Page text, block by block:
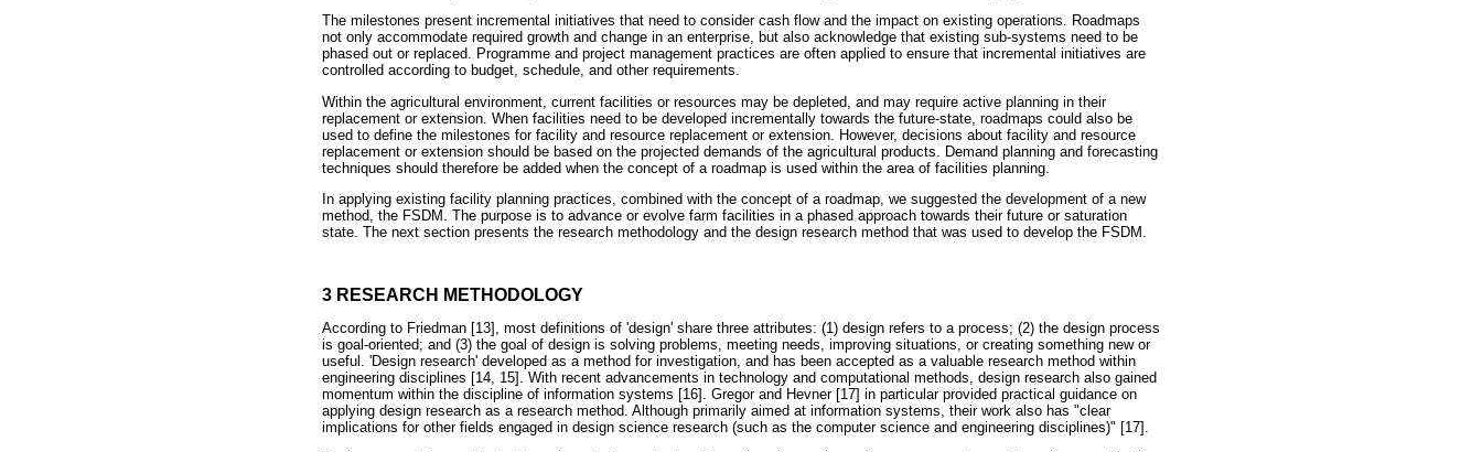
The milestones present incremental initiatives that need to consider cash flow and the impact on existing operations. Roadmaps
not only accommodate required growth and change in an enterprise, but also acknowledge that existing sub-systems need to be
phased out or replaced. Programme and project management practices are often applied to ensure that incremental initiatives are
controlled according to budget, schedule, and other requirements.
Within the agricultural environment, current facilities or resources may be depleted, and may require active planning in their
replacement or extension. When facilities need to be developed incrementally towards the future-state, roadmaps could also be
used to define the milestones for facility and resource replacement or extension. However, decisions about facility and resource
replacement or extension should be based on the projected demands of the agricultural products. Demand planning and forecasting
techniques should therefore be added when the concept of a roadmap is used within the area of facilities planning.
In applying existing facility planning practices, combined with the concept of a roadmap, we suggested the development of a new
method, the FSDM. The purpose is to advance or evolve farm facilities in a phased approach towards their future or saturation
state. The next section presents the research methodology and the design research method that was used to develop the FSDM.
3 RESEARCH METHODOLOGY
According to Friedman [13], most definitions of 'design' share three attributes: (1) design refers to a process; (2) the design process
is goal-oriented; and (3) the goal of design is solving problems, meeting needs, improving situations, or creating something new or
useful. 'Design research' developed as a method for investigation, and has been accepted as a valuable research method within
engineering disciplines [14, 15]. With recent advancements in technology and computational methods, design research also gained
momentum within the discipline of information systems [16]. Gregor and Hevner [17] in particular provided practical guidance on
applying design research as a research method. Although primarily aimed at information systems, their work also has "clear
implications for other fields engaged in design science research (such as the computer science and engineering disciplines)" [17].